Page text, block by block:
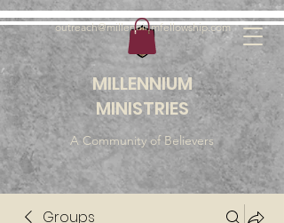
MILLENNIUM
MINISTRIES
A Community of Believers
outreach@millenniumfellowship.com
Groups